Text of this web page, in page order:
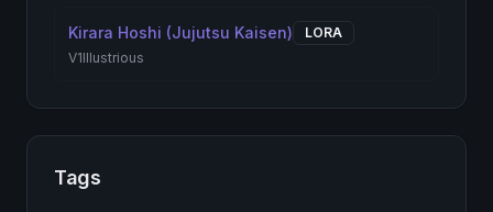
Kirara Hoshi (Jujutsu Kaisen)
LORA
V1Illustrious
Tags